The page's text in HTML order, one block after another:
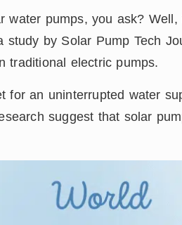
water pumps, you ask?
study by Solar Pump Tech
traditional electric pumps.
for an uninterrupted water
suggest that solar